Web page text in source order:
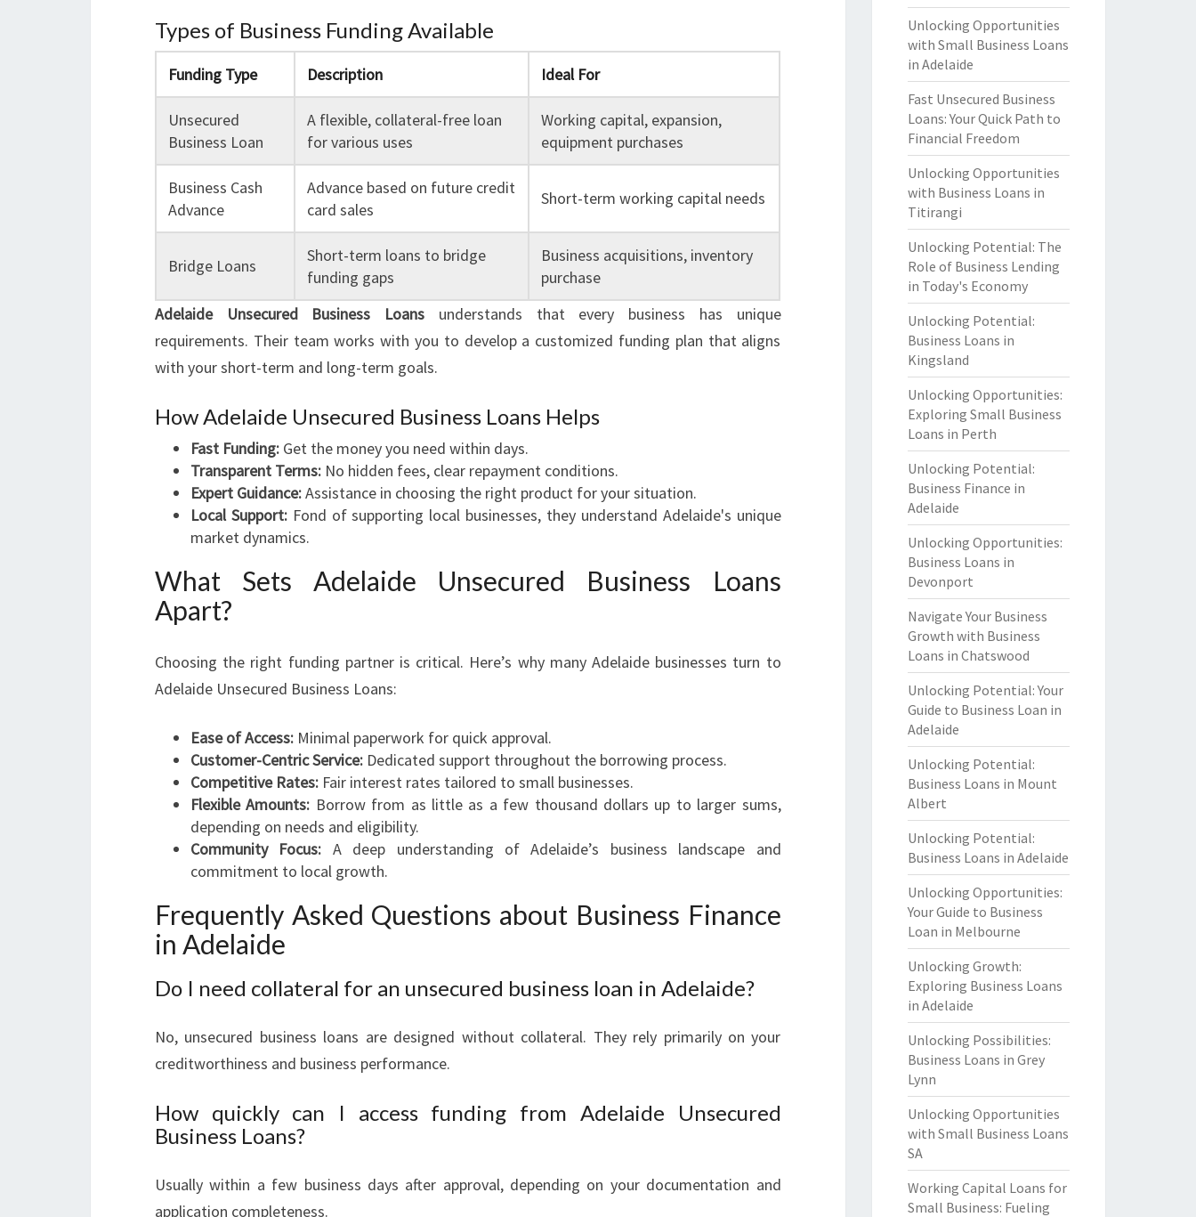
Types of Business Funding Available
Funding Type Description Ideal For
Unsecured
Business Loan
A flexible, collateral-free loan
for various uses
Working capital, expansion,
equipment purchases
Business Cash
Advance
Advance based on future credit
card sales
Short-term working capital needs
Bridge Loans
Short-term loans to bridge
funding gaps
Business acquisitions, inventory
purchase
Adelaide Unsecured Business Loans understands that every business has unique
requirements. Their team works with you to develop a customized funding plan that aligns
with your short-term and long-term goals.
How Adelaide Unsecured Business Loans Helps
Fast Funding: Get the money you need within days.
Transparent Terms: No hidden fees, clear repayment conditions.
Expert Guidance:Assistance in choosing the right product for your situation.
Local Support:Fond of supporting local businesses, they understand Adelaide's unique
market dynamics.
What Sets Adelaide Unsecured Business Loans
Apart?
Choosing the right funding partner is critical. Here’s why many Adelaide businesses turn to
Adelaide Unsecured Business Loans:
Ease of Access: Minimal paperwork for quick approval.
Customer-Centric Service: Dedicated support throughout the borrowing process.
Competitive Rates: Fair interest rates tailored to small businesses.
Flexible Amounts: Borrow from as little as a few thousand dollars up to larger sums,
depending on needs and eligibility.
Community Focus: A deep understanding of Adelaide’s business landscape and
commitment to local growth.
Frequently Asked Questions about Business Finance
in Adelaide
Do I need collateral for an unsecured business loan in Adelaide?
No, unsecured business loans are designed without collateral. They rely primarily on your
creditworthiness and business performance.
How quickly can I access funding from Adelaide Unsecured
Business Loans?
Usually within a few business days after approval, depending on your documentation and
application completeness.
Unlocking Opportunities
with Small Business Loans
in Adelaide
Fast Unsecured Business
Loans: Your Quick Path to
Financial Freedom
Unlocking Opportunities
with Business Loans in
Titirangi
Unlocking Potential: The
Role of Business Lending
in Today's Economy
Unlocking Potential:
Business Loans in
Kingsland
Unlocking Opportunities:
Exploring Small Business
Loans in Perth
Unlocking Potential:
Business Finance in
Adelaide
Unlocking Opportunities:
Business Loans in
Devonport
Navigate Your Business
Growth with Business
Loans in Chatswood
Unlocking Potential: Your
Guide to Business Loan in
Adelaide
Unlocking Potential:
Business Loans in Mount
Albert
Unlocking Potential:
Business Loans in Adelaide
Unlocking Opportunities:
Your Guide to Business
Loan in Melbourne
Unlocking Growth:
Exploring Business Loans
in Adelaide
Unlocking Possibilities:
Business Loans in Grey
Lynn
Unlocking Opportunities
with Small Business Loans
SA
Working Capital Loans for
Small Business: Fueling